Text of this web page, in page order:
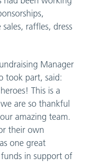
raffles, dress
Manager
took part, said:
This is a
are so thankful
amazing team.
their own
one great
in support of